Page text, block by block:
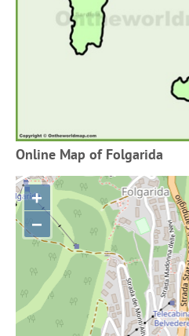
Online Map of Folgarida
+
−